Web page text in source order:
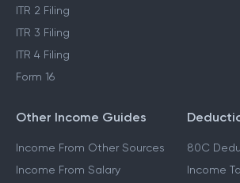
ITR 2 Filing
ITR 3 Filing
ITR 4 Filing
Form 16
Other Income Guides
Income From Other Sources
Income From Salary
80C
Income